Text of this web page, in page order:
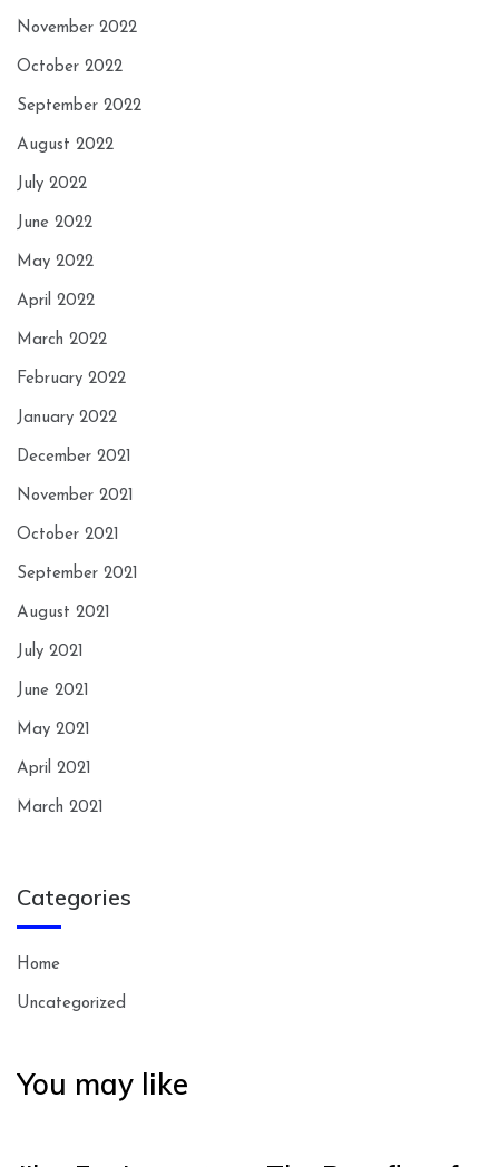
November 2022
October 2022
September 2022
August 2022
July 2022
June 2022
May 2022
April 2022
March 2022
February 2022
January 2022
December 2021
November 2021
October 2021
September 2021
August 2021
July 2021
June 2021
May 2021
April 2021
March 2021
Categories
Home
Uncategorized
You may like